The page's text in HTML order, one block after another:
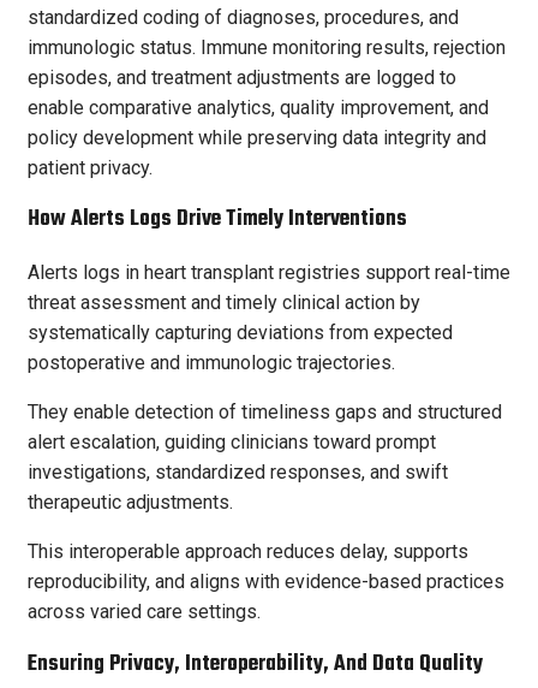
standardized coding of diagnoses, procedures, and
immunologic status. Immune monitoring results, rejection
episodes, and treatment adjustments are logged to
enable comparative analytics, quality improvement, and
policy development while preserving data integrity and
patient privacy.
How Alerts Logs Drive Timely Interventions
Alerts logs in heart transplant registries support real-time
threat assessment and timely clinical action by
systematically capturing deviations from expected
postoperative and immunologic trajectories.
They enable detection of timeliness gaps and structured
alert escalation, guiding clinicians toward prompt
investigations, standardized responses, and swift
therapeutic adjustments.
This interoperable approach reduces delay, supports
reproducibility, and aligns with evidence-based practices
across varied care settings.
Ensuring Privacy, Interoperability, And Data Quality